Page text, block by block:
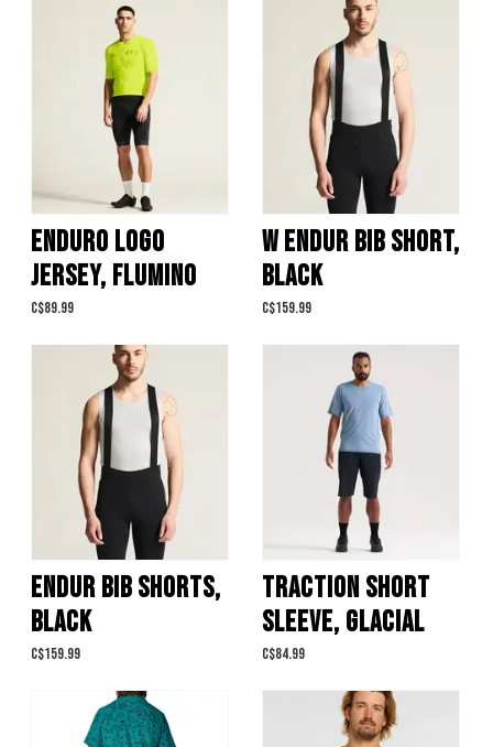
ENDURO LOGO
JERSEY, FLUMINO
C$89.99
W ENDUR BIB SHORT,
BLACK
C$159.99
ENDUR BIB SHORTS,
BLACK
C$159.99
TRACTION SHORT
SLEEVE, GLACIAL
C$84.99